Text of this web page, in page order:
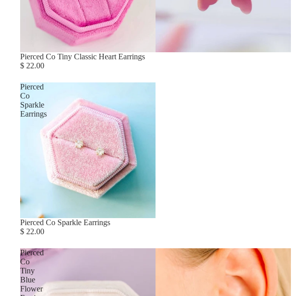
Pierced Co Tiny Classic Heart Earrings
$ 22.00
Pierced
Co
Sparkle
Earrings
Pierced Co Sparkle Earrings
$ 22.00
Pierced
Co
Tiny
Blue
Flower